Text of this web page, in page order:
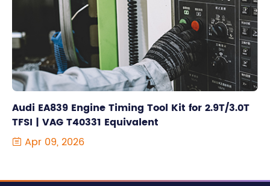
Audi EA839 Engine Timing Tool Kit for 2.9T/3.0T
TFSI | VAG T40331 Equivalent
 Apr 09, 2026